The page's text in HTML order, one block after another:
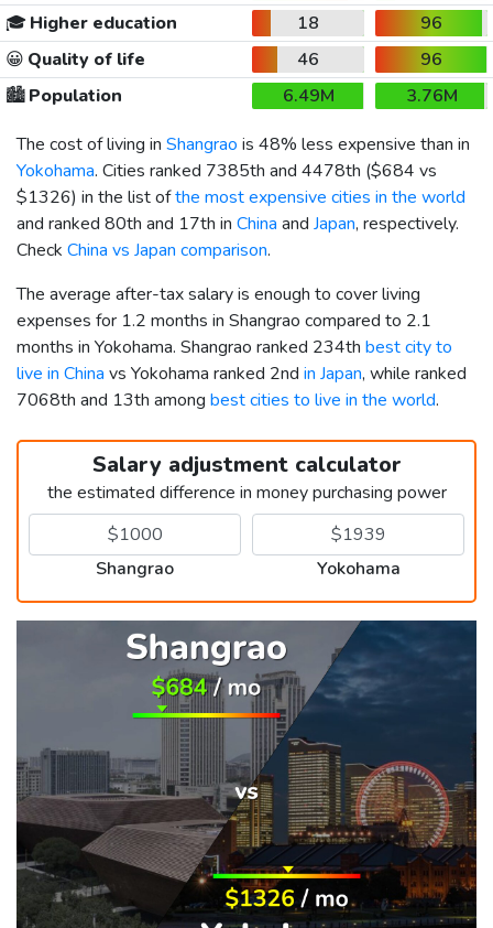
🎓 Higher education 18
96
😀 Quality of life 46
96
🏙️Population 6.49M
3.76M
The cost of living in Shangrao is 48% less expensive than in
Yokohama. Cities ranked 7385th and 4478th ($684 vs
$1326) in the list ofthe most expensive cities in the world
and ranked 80th and 17th in China and Japan, respectively.
Check China vs Japan comparison.
The average after-tax salary is enough to cover living
expenses for 1.2 months in Shangrao compared to 2.1
months in Yokohama. Shangrao ranked 234th best city to
live in China vs Yokohama ranked 2nd in Japan, while ranked
7068th and 13th among best cities to live in the world.
Salary adjustment calculator
the estimated difference in money purchasing power
Shangrao Yokohama